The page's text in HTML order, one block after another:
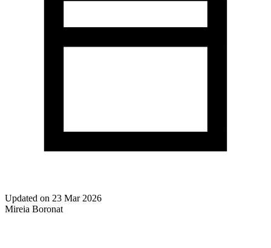
Updated on 23 Mar 2026
Mireia Boronat